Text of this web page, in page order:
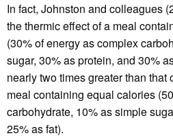
In fact, Johnston and colleagues
the thermic effect of a meal
(30% of energy as complex
sugar, 30% as protein, and 30%
nearly two times greater than that
meal containing equal calories
carbohydrate, 10% as simple
25% as fat).